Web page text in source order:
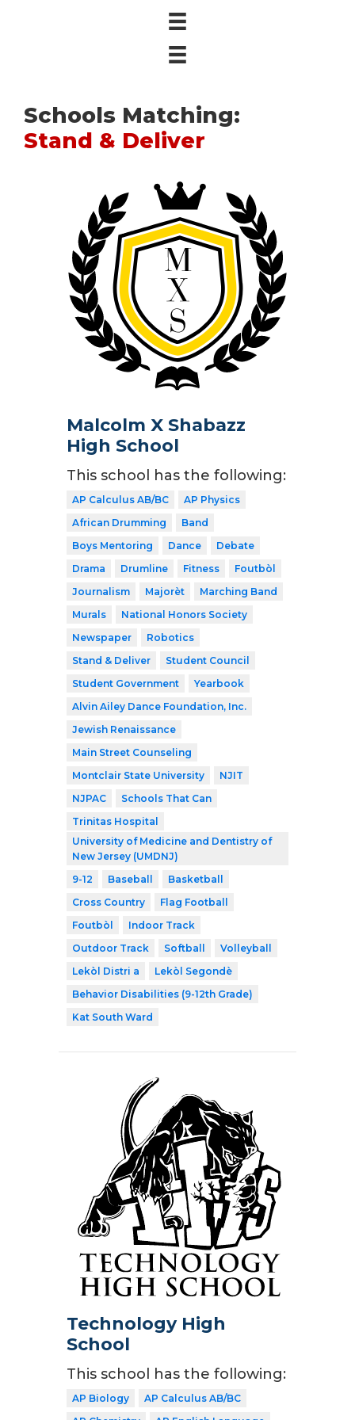
Schools Matching:
Stand & Deliver
Malcolm X Shabazz
High School
This school has the following:
AP Calculus AB/BC
AP Physics
African Drumming
Band
Boys Mentoring
Dance
Debate
Drama
Drumline Fitness
Foutbòl
Journalism
Majorèt
Marching Band
Murals
National Honors Society
Newspaper
Robotics
Stand & Deliver
Student Council
Student Government
Yearbook
Alvin Ailey Dance Foundation, Inc.
Jewish Renaissance
Main Street Counseling
Montclair State University
NJIT
NJPAC
Schools That Can
Trinitas Hospital
University of Medicine and Dentistry of
New Jersey (UMDNJ)
9-12
Baseball
Basketball
Cross Country
Flag Football
Foutbòl
Indoor Track
Outdoor Track
Softball
Volleyball
Lekòl Distri a
Lekòl Segondè
Behavior Disabilities (9-12th Grade)
Kat South Ward
Technology High
School
This school has the following:
AP Biology
AP Calculus AB/BC